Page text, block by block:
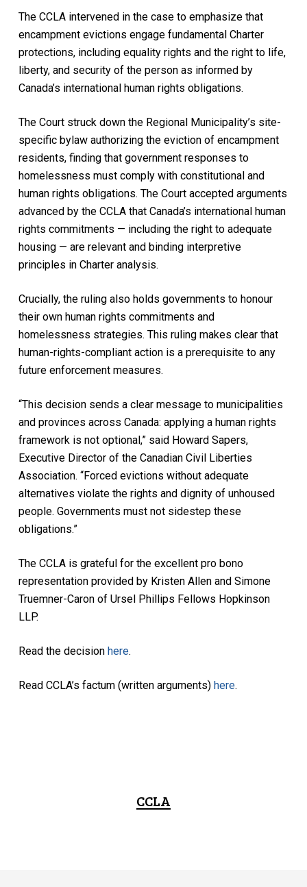
The CCLA intervened in the case to emphasize that
encampment evictions engage fundamental Charter
protections, including equality rights and the right to life,
liberty, and security of the person as informed by
Canada’s international human rights obligations.
The Court struck down the Regional Municipality’s site-
specific bylaw authorizing the eviction of encampment
residents, finding that government responses to
homelessness must comply with constitutional and
human rights obligations. The Court accepted arguments
advanced by the CCLA that Canada’s international human
rights commitments — including the right to adequate
housing — are relevant and binding interpretive
principles in Charter analysis.
Crucially, the ruling also holds governments to honour
their own human rights commitments and
homelessness strategies. This ruling makes clear that
human-rights-compliant action is a prerequisite to any
future enforcement measures.
“This decision sends a clear message to municipalities
and provinces across Canada: applying a human rights
framework is not optional,” said Howard Sapers,
Executive Director of the Canadian Civil Liberties
Association. “Forced evictions without adequate
alternatives violate the rights and dignity of unhoused
people. Governments must not sidestep these
obligations.”
The CCLA is grateful for the excellent pro bono
representation provided by Kristen Allen and Simone
Truemner-Caron of Ursel Phillips Fellows Hopkinson
LLP.
Read the decision here.
Read CCLA’s factum (written arguments) here.
CCLA